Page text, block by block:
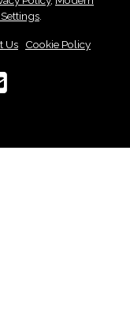
Us Cookie Policy